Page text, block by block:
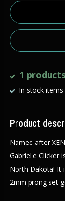
1
In stock items
Product
Named after
Gabrielle Clicker
North Dakota! It
2mm prong set